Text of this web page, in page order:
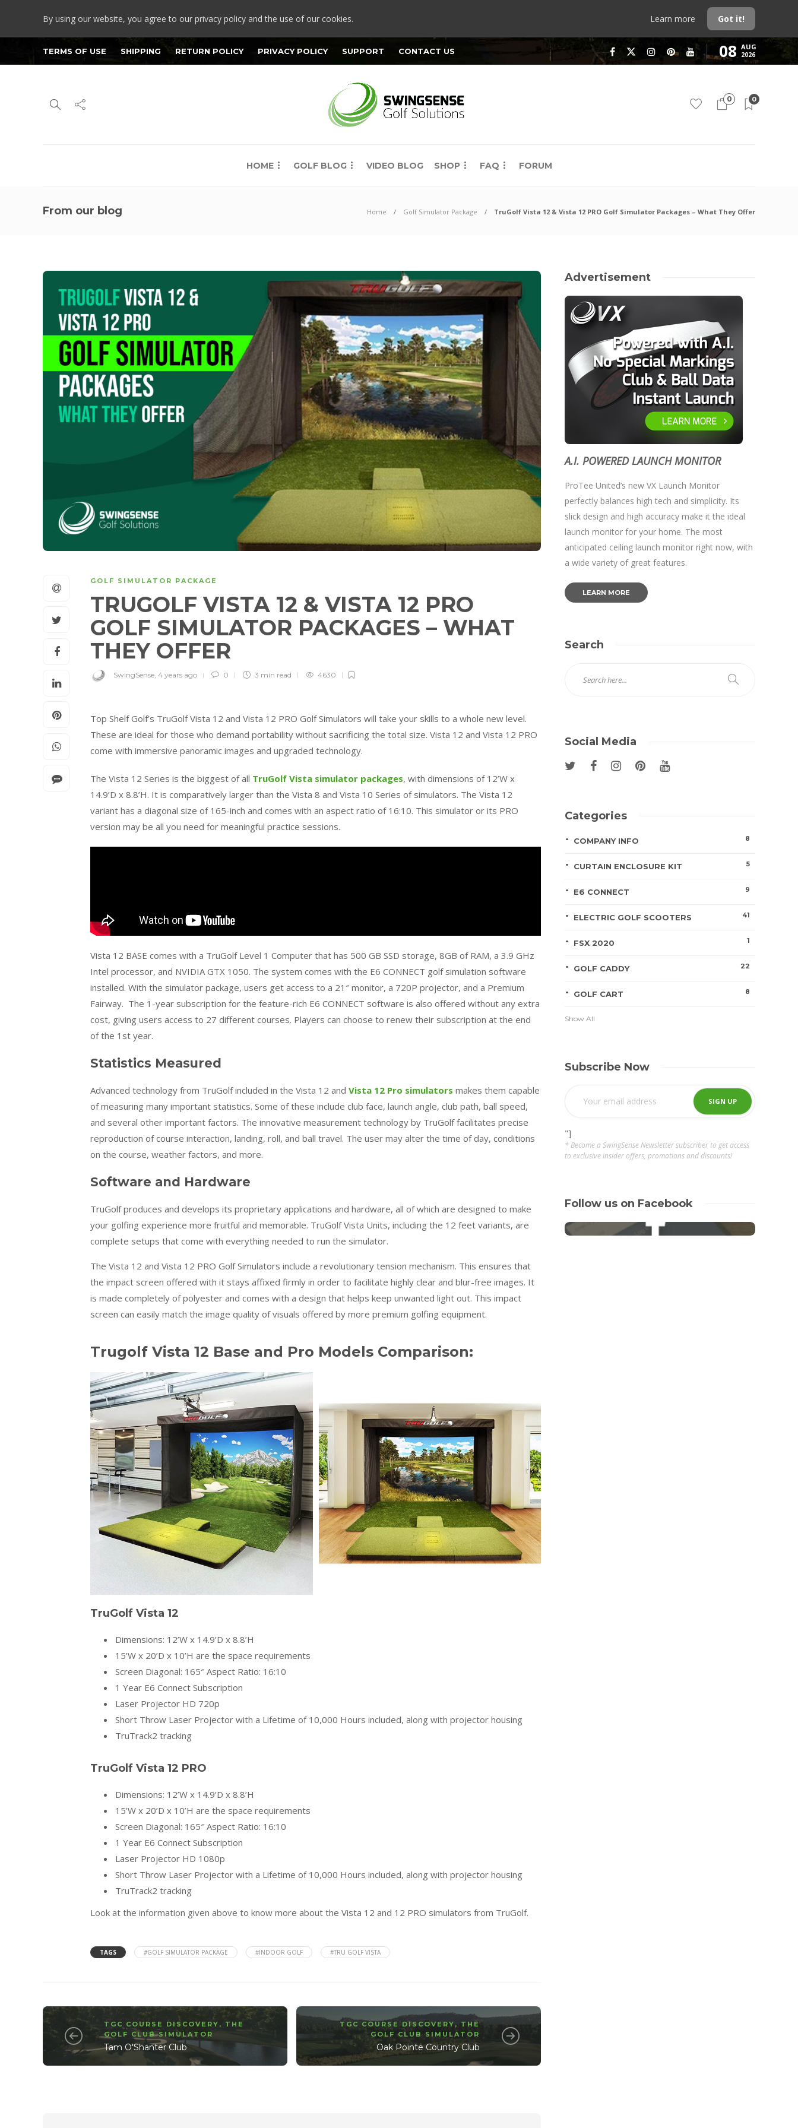
By using our website, you agree to our privacy policy and the use of our cookies. Learn more Got it!
TERMS OF USE SHIPPING RETURN POLICY PRIVACY POLICY SUPPORT CONTACT US 08 AUG
2026
0 0
HOME GOLF BLOG VIDEO BLOG SHOP FAQ FORUM
From our blog Home Golf Simulator Package TruGolf Vista 12 & Vista 12 PRO Golf Simulator Packages – What They Offer
GOLF SIMULATOR PACKAGE
TRUGOLF VISTA 12 & VISTA 12 PRO
GOLF SIMULATOR PACKAGES – WHAT
THEY OFFER
SwingSense, 4 years ago 0 3 min read 4630
Top Shelf Golf’s TruGolfVista 12 and Vista 12 PRO Golf Simulators will take your skills to a whole new level.
These are ideal for those who demand portability without sacrificing the total size. Vista 12 and Vista 12 PRO
come with immersive panoramic images and upgraded technology.
The Vista 12 Series is the biggest of all TruGolf Vista simulator packages, with dimensions of 12’W x
14.9’D x 8.8’H. It is comparatively larger than the Vista 8 and Vista 10 Series of simulators. The Vista 12
variant has a diagonal size of 165-inch and comes with an aspect ratio of 16:10. This simulator or its PRO
version may be all you need for meaningful practice sessions.
Vista 12 BASE comes with a TruGolfLevel 1 Computer that has 500 GB SSD storage, 8GB of RAM, a 3.9 GHz
Intel processor, and NVIDIA GTX 1050. The system comes with the E6 CONNECT golf simulation software
installed. With the simulator package, users get access to a 21″ monitor, a 720P projector, and a Premium
Fairway. The 1-year subscription for the feature-rich E6 CONNECT software is also offered without any extra
cost, giving users access to 27 different courses. Players can choose to renew their subscription at the end
of the 1st year.
Statistics Measured
Advanced technology from TruGolfincluded in the Vista 12 and Vista 12 Pro simulators makes them capable
of measuring many important statistics. Some of these include club face, launch angle, club path, ball speed,
and several other important factors. The innovative measurement technology by TruGolffacilitates precise
reproduction of course interaction, landing, roll, and ball travel. The user may alter the time of day, conditions
on the course, weather factors, and more.
Software and Hardware
TruGolfproduces and develops its proprietary applications and hardware, all of which are designed to make
your golfing experience more fruitful and memorable. TruGolfVista Units, including the 12 feet variants, are
complete setups that come with everything needed to run the simulator.
The Vista 12 and Vista 12 PRO Golf Simulators include a revolutionary tension mechanism. This ensures that
the impact screen offered with it stays affixed firmly in order to facilitate highly clear and blur-free images. It
is made completely of polyester and comes with a design that helps keep unwanted light out. This impact
screen can easily match the image quality of visuals offered by more premium golfing equipment.
Trugolf Vista 12 Base and Pro Models Comparison:
TruGolf Vista 12
Dimensions: 12’W x 14.9’D x 8.8’H
15’W x 20’D x 10’H are the space requirements
Screen Diagonal: 165″ Aspect Ratio: 16:10
1 Year E6 Connect Subscription
Laser Projector HD 720p
Short Throw Laser Projector with a Lifetime of 10,000 Hours included, along with projector housing
TruTrack2 tracking
TruGolf Vista 12 PRO
Dimensions: 12’W x 14.9’D x 8.8’H
15’W x 20’D x 10’H are the space requirements
Screen Diagonal: 165″ Aspect Ratio: 16:10
1 Year E6 Connect Subscription
Laser Projector HD 1080p
Short Throw Laser Projector with a Lifetime of 10,000 Hours included, along with projector housing
TruTrack2 tracking
Look at the information given above to know more about the Vista 12 and 12 PRO simulators from TruGolf.
TAGS #GOLF SIMULATOR PACKAGE #INDOOR GOLF #TRU GOLF VISTA
TGC COURSE DISCOVERY , THE
GOLF CLUB SIMULATOR
Tam O'Shanter Club
TGC COURSE DISCOVERY , THE
GOLF CLUB SIMULATOR
Oak Pointe Country Club
Advertisement
A.I. POWERED LAUNCH MONITOR
ProTee United’s new VX Launch Monitor
perfectly balances high tech and simplicity. Its
slick design and high accuracy make it the ideal
launch monitor for your home. The most
anticipated ceiling launch monitor right now, with
a wide variety of great features.
LEARN MORE
Search
Social Media
Categories
COMPANY INFO 8
CURTAIN ENCLOSURE KIT 5
E6 CONNECT 9
ELECTRIC GOLF SCOOTERS 41
FSX 2020 1
GOLF CADDY 22
GOLF CART 8
Show All
Subscribe Now
"]
* Become a SwingSense Newsletter subscriber to get access
to exclusive insider offers, promotions and discounts!
Follow us on Facebook